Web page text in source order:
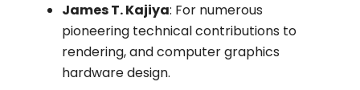
James T. Kajiya: For numerous
pioneering technical contributions to
rendering, and computer graphics
hardware design.